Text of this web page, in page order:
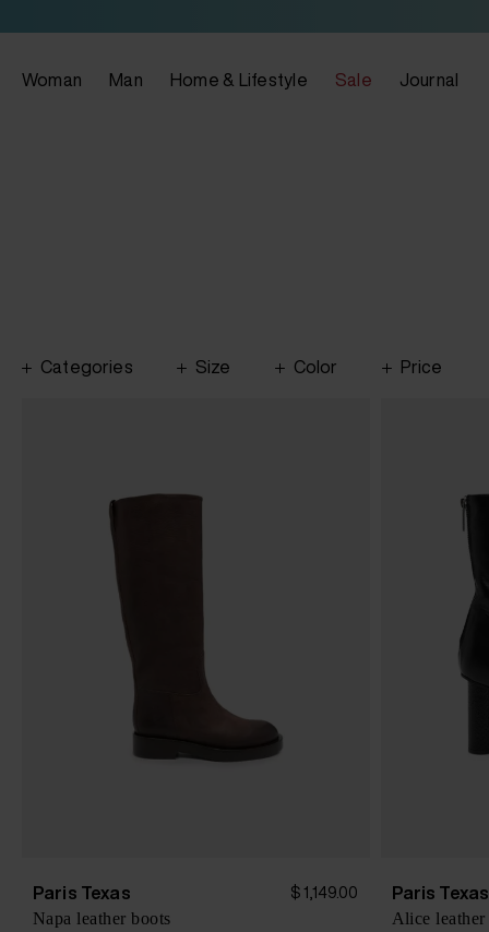
Woman Man Home & Lifestyle Sale Journal
Categories Size Color Price
Paris Texas $ 1,149.00
Napa leather boots
Paris Texas
Alice leather